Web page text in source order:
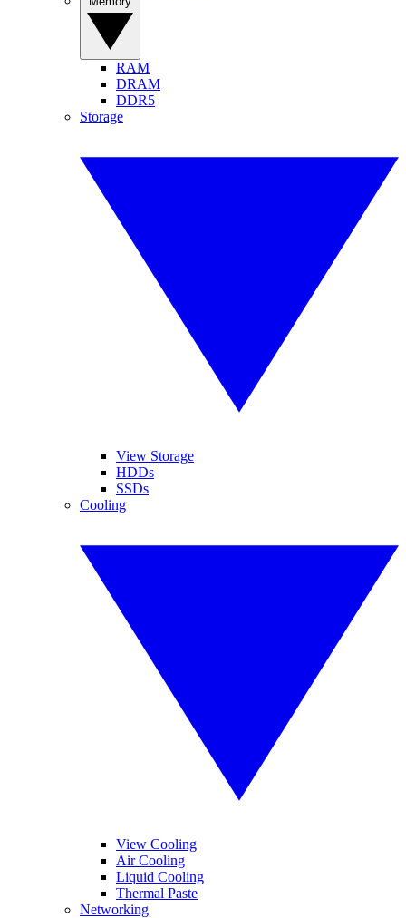
RAM
DRAM
DDR5
Storage
View Storage
HDDs
SSDs
Cooling
View Cooling
Air Cooling
Liquid Cooling
Thermal Paste
Networking